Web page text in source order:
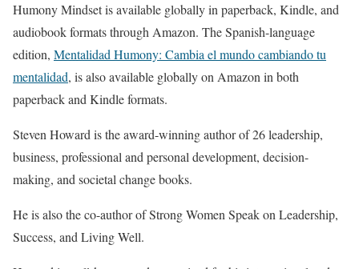
Humony Mindset is available globally in paperback, Kindle, and
audiobook formats through Amazon. The Spanish-language
edition, Mentalidad Humony: Cambia el mundo cambiando tu
mentalidad, is also available globally on Amazon in both
paperback and Kindle formats.
Steven Howard is the award-winning author of 26 leadership,
business, professional and personal development, decision-
making, and societal change books.
He is also the co-author of Strong Women Speak on Leadership,
Success, and Living Well.